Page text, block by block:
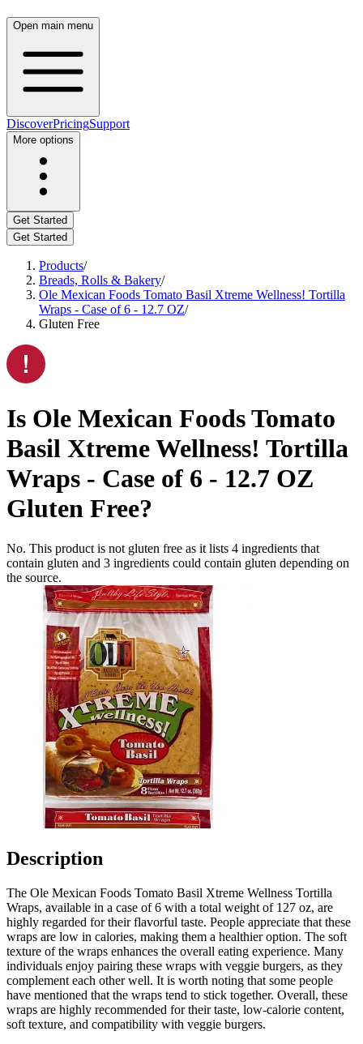
Open main menu
DiscoverPricingSupport
More options
Get Started
Get Started
Products/
Breads, Rolls & Bakery/
Ole Mexican Foods Tomato Basil Xtreme Wellness! Tortilla
Wraps - Case of 6 - 12.7 OZ/
Gluten Free
Is Ole Mexican Foods Tomato
Basil Xtreme Wellness! Tortilla
Wraps - Case of 6 - 12.7 OZ
Gluten Free?
No. This product is not gluten free as it lists 4 ingredients that
contain gluten and 3 ingredients could contain gluten depending on
the source.
Description
The Ole Mexican Foods Tomato Basil Xtreme Wellness Tortilla
Wraps, available in a case of 6 with a total weight of 127 oz, are
highly regarded for their flavorful taste. People appreciate that these
wraps are low in calories, making them a healthier option. The soft
texture of the wraps enhances the overall eating experience. Many
individuals enjoy pairing these wraps with veggie burgers, as they
complement each other well. It is worth noting that some people
have mentioned that the wraps tend to stick together. Overall, these
wraps are highly recommended for their taste, low-calorie content,
soft texture, and compatibility with veggie burgers.